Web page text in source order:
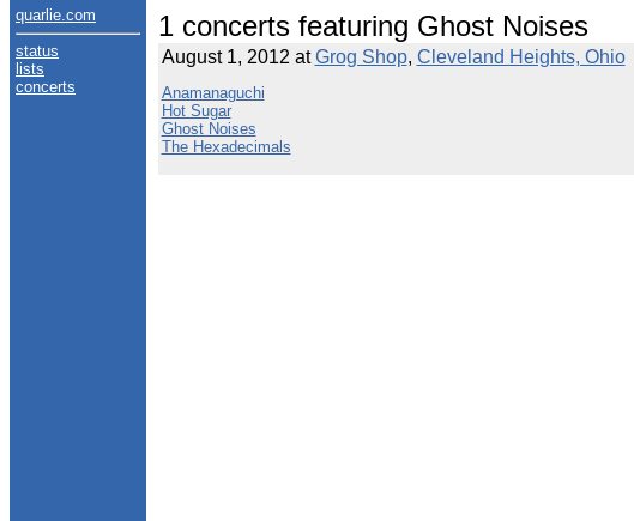
quarlie.com
status
lists
concerts
1 concerts featuring Ghost Noises
August 1, 2012 atGrog Shop, Cleveland Heights, Ohio
Anamanaguchi
Hot Sugar
Ghost Noises
The Hexadecimals